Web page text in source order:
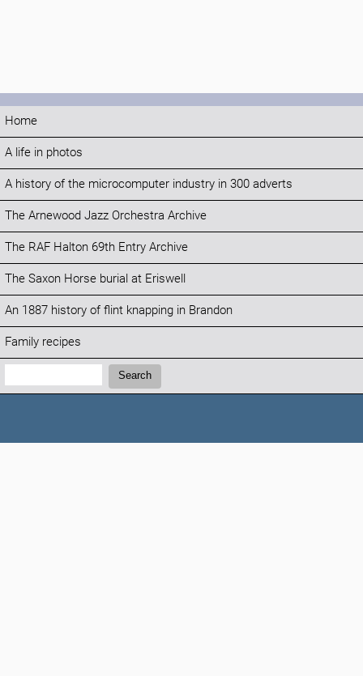
Home
A life in photos
A history of the microcomputer industry in 300 adverts
The Arnewood Jazz Orchestra Archive
The RAF Halton 69th Entry Archive
The Saxon Horse burial at Eriswell
An 1887 history of flint knapping in Brandon
Family recipes
Search